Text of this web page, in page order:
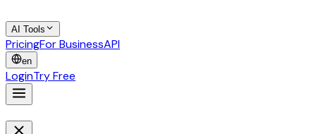
AI Tools
PricingFor BusinessAPI
en
LoginTry Free